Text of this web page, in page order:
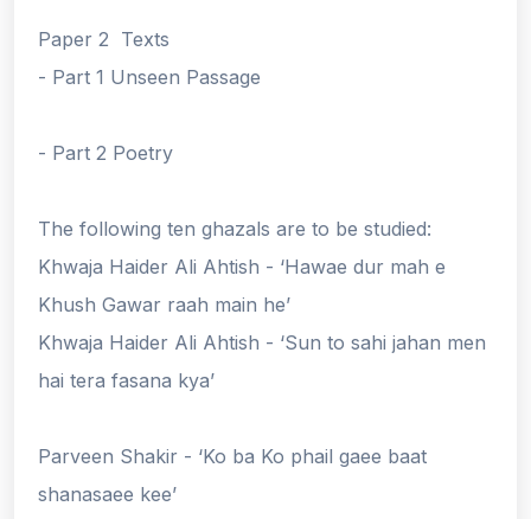
Paper 2 Texts
- Part 1 Unseen Passage
- Part 2 Poetry
The following ten ghazals are to be studied:
Khwaja Haider Ali Ahtish - ‘Hawae dur mah e
Khush Gawar raah main he’
Khwaja Haider Ali Ahtish - ‘Sun to sahi jahan men
hai tera fasana kya’
Parveen Shakir - ‘Ko ba Ko phail gaee baat
shanasaee kee’